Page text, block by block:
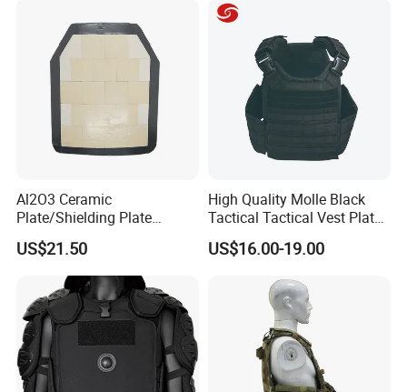
Al2O3 Ceramic
Plate/Shielding Plate
(Alumina) for Outdoor
Protection/Self Defense
US$21.50
High Quality Molle Black
Tactical Tactical Vest Plate
Carrier
US$16.00-19.00